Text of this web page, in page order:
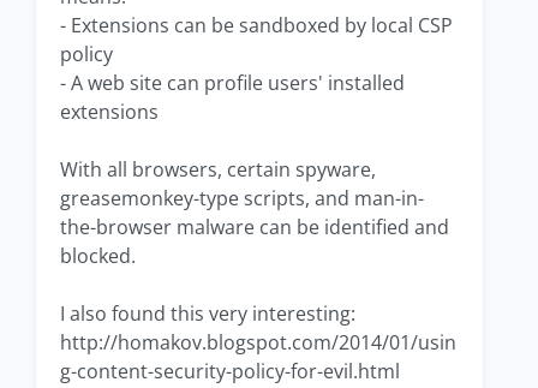
- Extensions can be sandboxed by local CSP
policy
- A web site can profile users' installed
extensions
With all browsers, certain spyware,
greasemonkey-type scripts, and man-in-
the-browser malware can be identified and
blocked.
I also found this very interesting:
http://homakov.blogspot.com/2014/01/usin
g-content-security-policy-for-evil.html